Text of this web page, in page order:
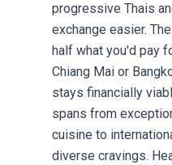
progressive Thais
exchange easier.
half what you'd pay
Chiang Mai or
stays financially
spans from
cuisine to
diverse cravings.